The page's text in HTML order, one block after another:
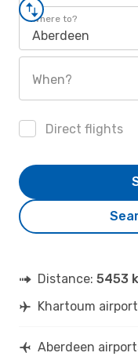
Where to?
Aberdeen
When?
Direct flights
Distance: 5453
Khartoum
Aberdeen